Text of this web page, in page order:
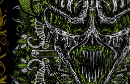
Overt Enemy